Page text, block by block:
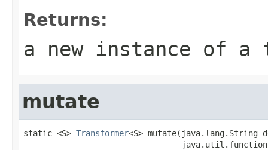
Returns:
a new instance of a
mutate
static <S> Transformer<S> mutate(java.lang.String